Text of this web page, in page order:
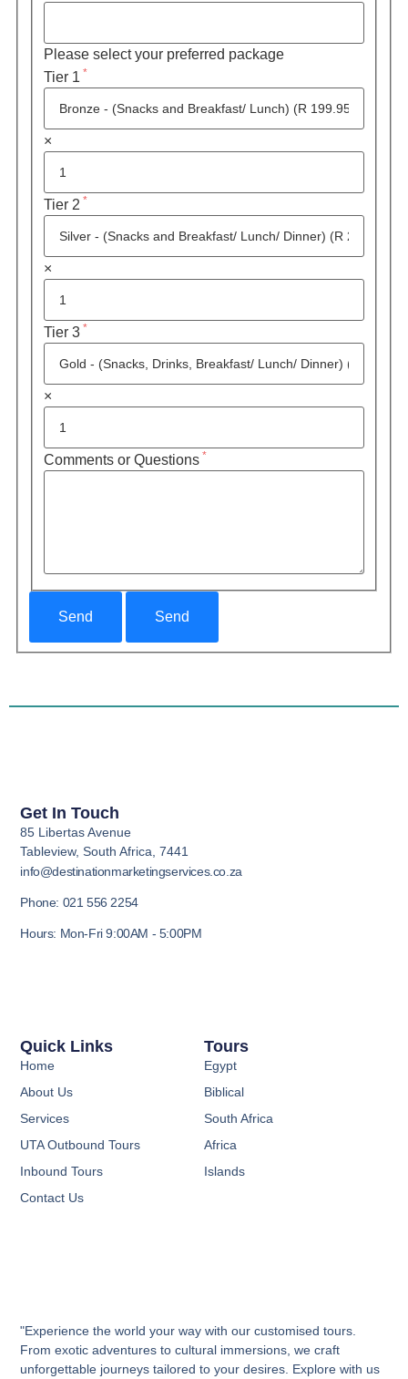
Please select your preferred package
Tier 1 *
×
Tier 2 *
×
Tier 3 *
×
Comments or Questions *
"Experience the world your way with our customised tours.
From exotic adventures to cultural immersions, we craft
unforgettable journeys tailored to your desires. Explore with us
Tours
Egypt
Biblical
South Africa
Africa
Islands
Quick Links
Home
About Us
Services
UTA Outbound Tours
Inbound Tours
Contact Us
Get In Touch
85 Libertas Avenue
Tableview, South Africa, 7441
info@destinationmarketingservices.co.za
Phone: 021 556 2254
Hours: Mon-Fri 9:00AM - 5:00PM